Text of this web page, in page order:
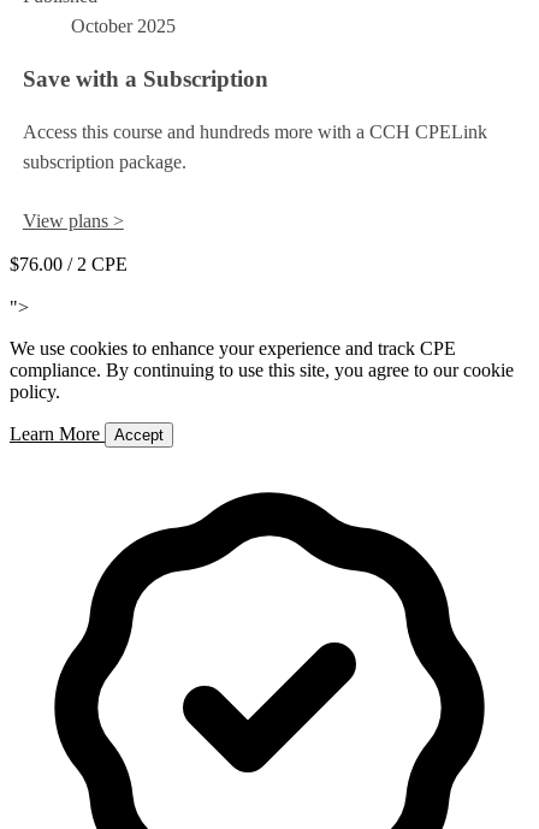
October 2025
Save with a Subscription
Access this course and hundreds more with a CCH CPELink
subscription package.
View plans >
$76.00 / 2 CPE
">
We use cookies to enhance your experience and track CPE
compliance. By continuing to use this site, you agree to our cookie
policy.
Learn More Accept